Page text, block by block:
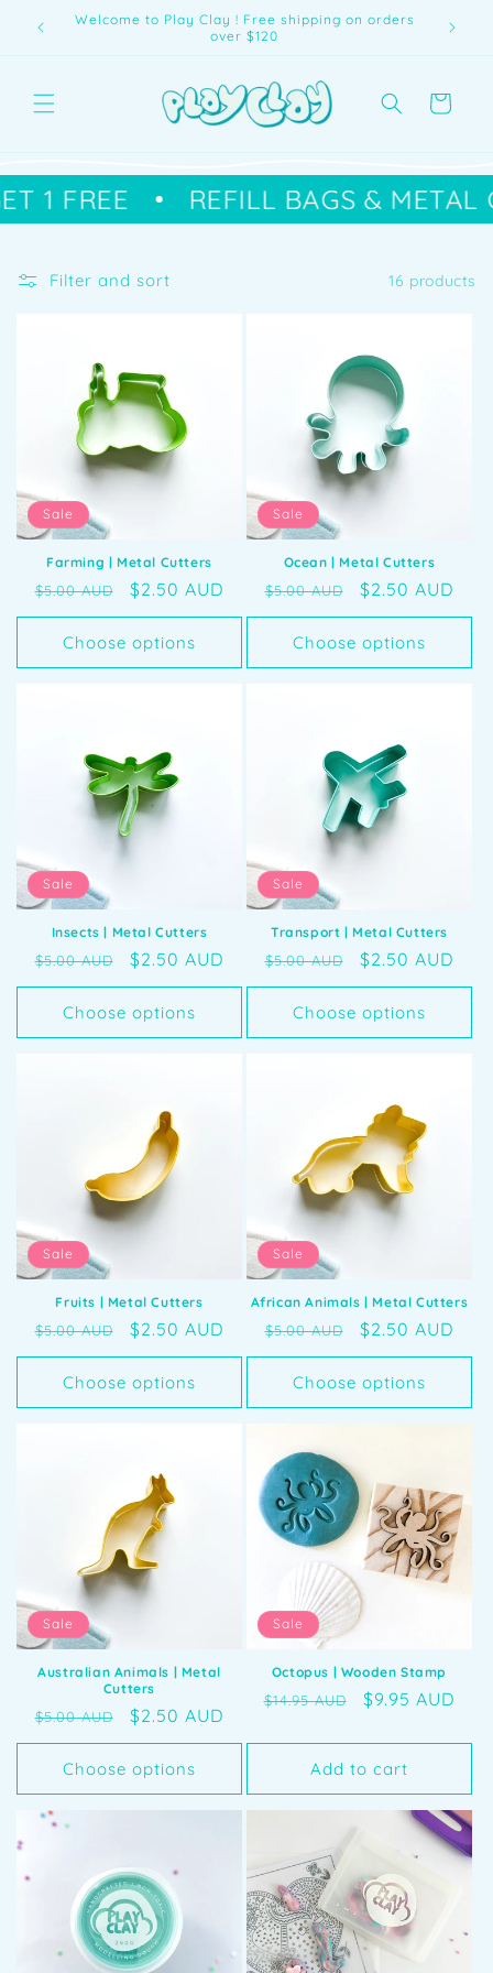
Skip to
content
Buy 2 get 1 Free | Refill Bags
Cart
1 FREE REFILL BAGS & METAL
Filter and sort 16 products
Sale
Farming | Metal Cutters
Regular
price
$5.00 AUD
Sale
price
$2.50 AUD
Choose options
Sale
Ocean | Metal Cutters
Regular
price
$5.00 AUD
Sale
price
$2.50 AUD
Choose options
Sale
Insects | Metal Cutters
Regular
price
$5.00 AUD
Sale
price
$2.50 AUD
Choose options
Sale
Transport | Metal Cutters
Regular
price
$5.00 AUD
Sale
price
$2.50 AUD
Choose options
Sale
Fruits | Metal Cutters
Regular
price
$5.00 AUD
Sale
price
$2.50 AUD
Choose options
Sale
African Animals | Metal Cutters
Regular
price
$5.00 AUD
Sale
price
$2.50 AUD
Choose options
Sale
Australian Animals | Metal
Cutters
Regular
price
$5.00 AUD
Sale
price
$2.50 AUD
Choose options
Sale
Octopus | Wooden Stamp
Regular
$14.95 AUD
Sale
$9.95 AUD
Add to cart